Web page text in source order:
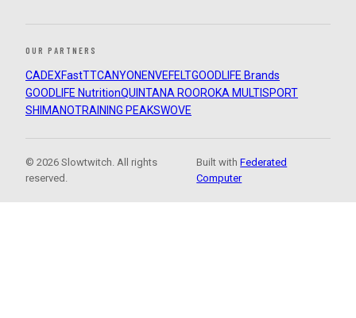
OUR PARTNERS
CADEXFastTTCANYON ENVEFELTGOODLIFE Brands
GOODLIFE NutritionQUINTANA ROOROKA MULTISPORT
SHIMANOTRAINING PEAKSWOVE
© 2026 Slowtwitch. All rights
reserved.
Built withFederated
Computer